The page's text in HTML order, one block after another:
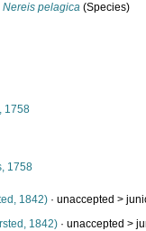
Nereis pelagica (Species)
1758
1758
1842) · unaccepted >
1842) · unaccepted >